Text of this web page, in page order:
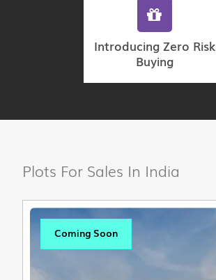
Introducing Zero Risk
Buying
Plots For Sales In India
Coming Soon